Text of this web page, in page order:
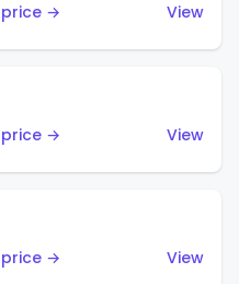
→
View
→
View
→
View